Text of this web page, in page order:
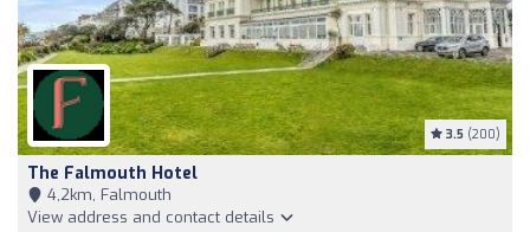
3.5 (200)
The Falmouth Hotel
4,2km, Falmouth
View address and contact details